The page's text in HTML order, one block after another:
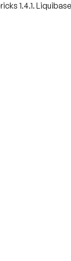
1.4.1.